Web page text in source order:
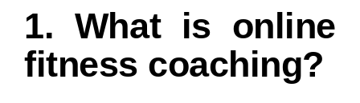
1. What is online
fitness coaching?